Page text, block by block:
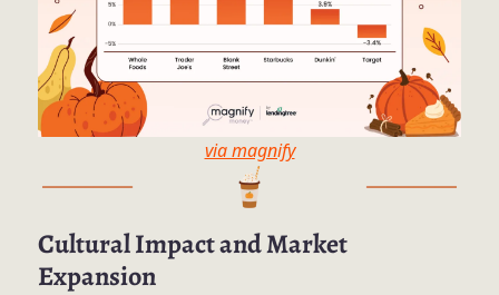
via magnify
Cultural Impact and Market
Expansion